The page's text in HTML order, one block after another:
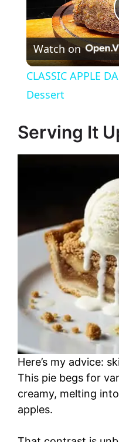
Watch on
CLASSIC APPLE
Dessert
Serving It
Here’s my advice:
This pie begs for
creamy, melting
apples.